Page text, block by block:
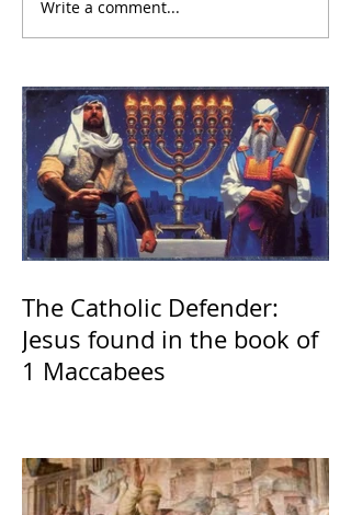
Write a comment...
The Catholic Defender:
Jesus found in the book of
1 Maccabees